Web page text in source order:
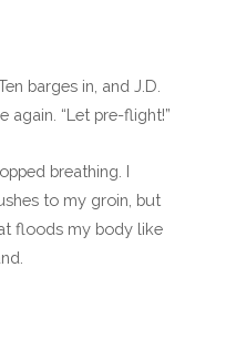
barges in, and J.D.
again. “Let pre-flight!”
breathing. I
to my groin, but
floods my body like